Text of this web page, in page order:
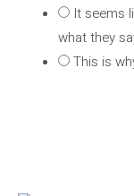
It seems
what they
This is